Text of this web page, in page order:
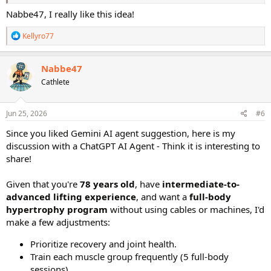
along with the original STS and I'm on to Meso 2, Hypertrophy. Just
curious which combo you all think is most advantageous given you
only have 4 weeks to work on hypertrophy.
Wednesday:Lower Body Focus (Quads, Hamstrings, Glutes,
Core)
Friday:
Saturday:Mobility, Yoga, or Rest
Sunday:
Cathe Friedrich Workouts to Use
You can mix and match from the STS 2.0 series to fill this schedule:
Total Body:
Back + Biceps
Lower Body:Lower Body 1 or Lower Body 2
Mobility 1, Active Recovery, or Metabolic
Nabbe47, I really like this idea!
R
e
a
c
t
i
o
n
s
Kellyro77
Nabbe47
Cathlete
Jun 25, 2026 #6
Since you liked Gemini AI agent suggestion, here is my
discussion with a ChatGPT AI Agent - Think it is interesting to
share!
Given that you're 78 years old, have intermediate-to-
advanced lifting experience, and want a full-body
hypertrophy program without using cables or machines, I'd
make a few adjustments:
Prioritize recovery and joint health.
Train each muscle group frequently (5 full-body